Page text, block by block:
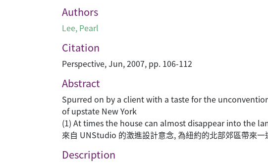
Authors
Lee, Pearl
Citation
Perspective, Jun, 2007, pp. 106-112
Abstract
Spurred on by a client with a taste for the
of upstate New York
(1) At times the house can almost disappear into the
來自 UNStudio 的激進設計意念, 為紐約的北部郊區帶來
Description